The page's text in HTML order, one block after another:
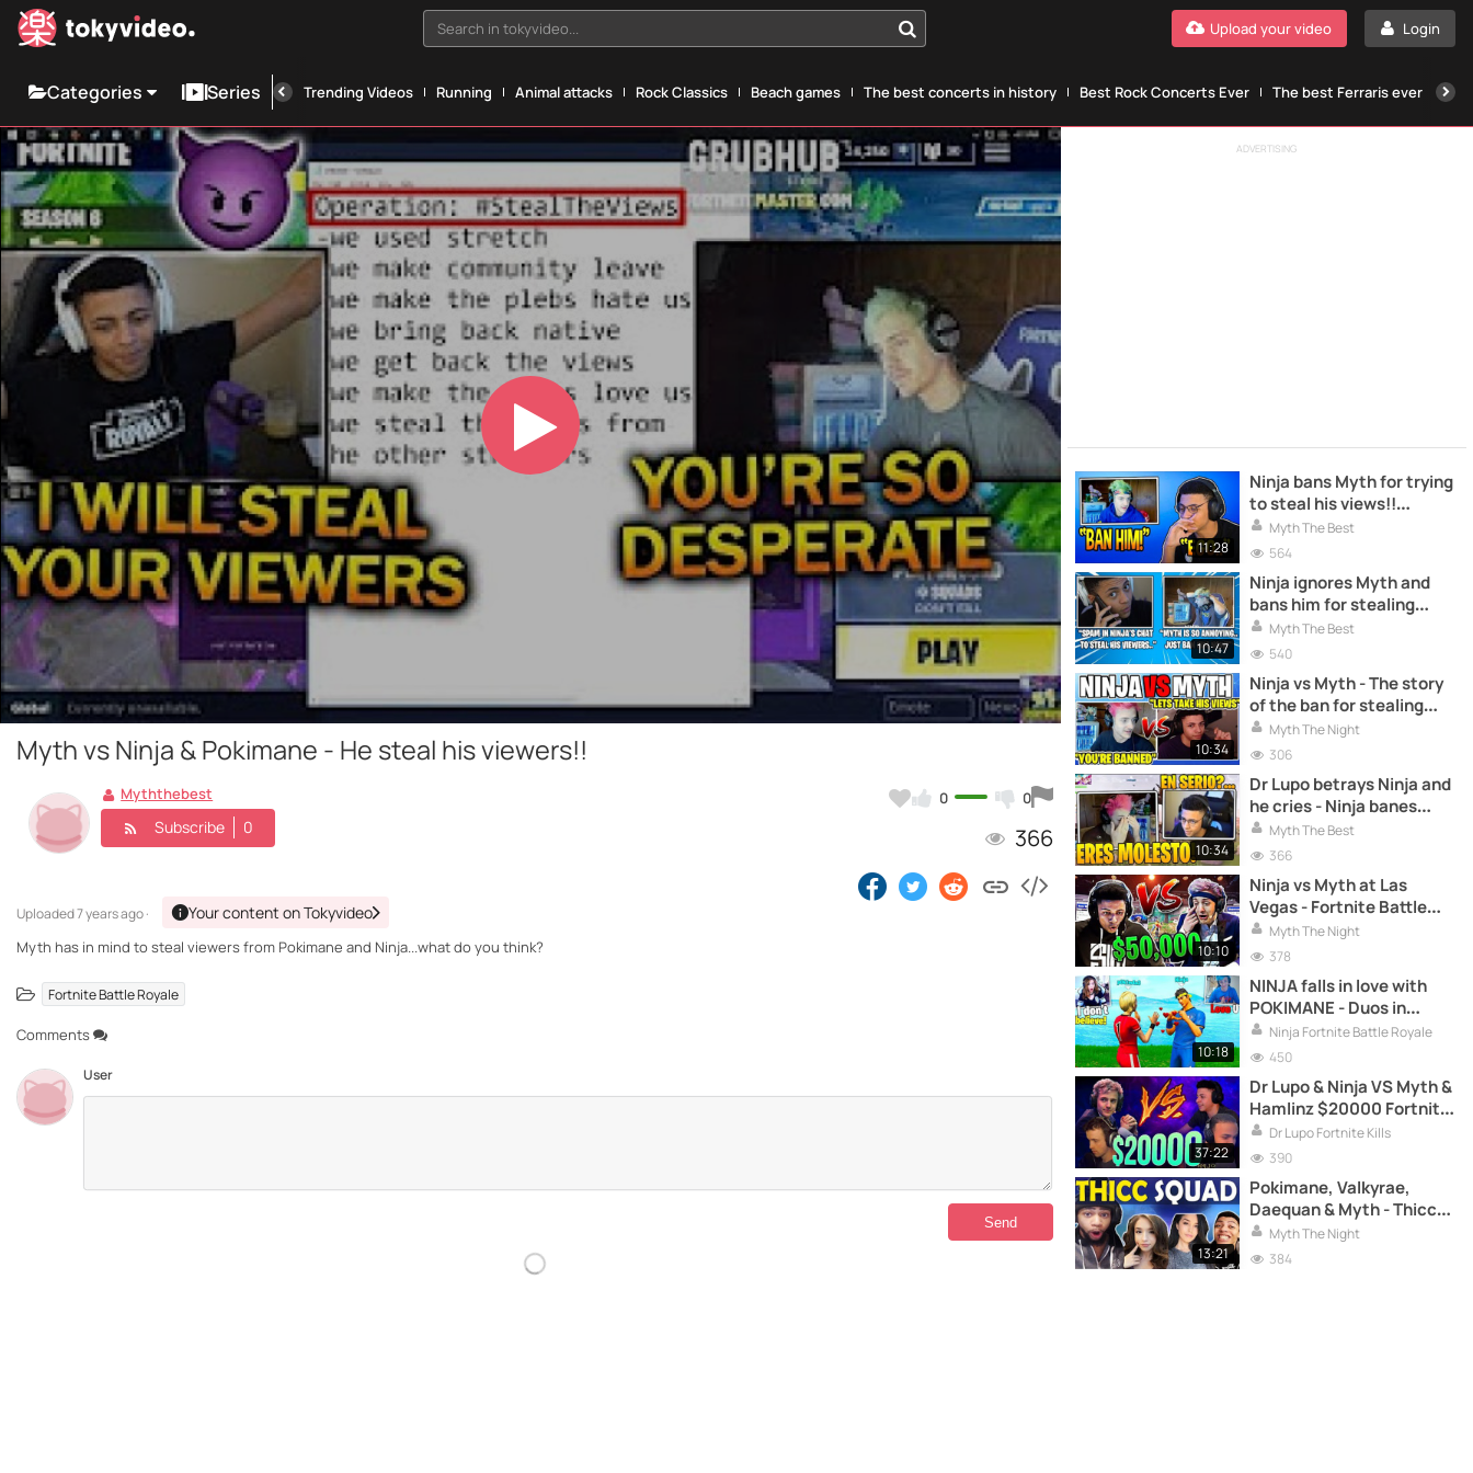
Search in tokyvideo... Login
Upload your video
Categories Series Trending Videos Running Animal attacks Rock Classics Beach games The best concerts in history Best Rock Concerts Ever The best Ferraris ever
Play
Video
Myth vs Ninja & Pokimane - He steal his viewers!!
0 0
366
Myththebest
Subscribe 0
Uploaded7 years ago · Your content on Tokyvideo
Myth has in mind to steal viewers from Pokimane and Ninja...what do you think?
Fortnite Battle Royale
Comments
User
ADVERTISING
11:28
Ninja bans Myth for trying
to steal his views!!
Fortnite Battle Royale
Myth The Best
564
10:47
Ninja ignores Myth and
bans him for stealing
views!! Fortnite Battle
Royale
Myth The Best
540
10:34
Ninja vs Myth - The story
of the ban for stealing
visits.
Myth The Night
306
10:34
Dr Lupo betrays Ninja and
he cries - Ninja banes
Myth - Fortnite Battle
Royale
Myth The Best
366
10:10
Ninja vs Myth at Las
Vegas - Fortnite Battle
Royale
Myth The Night
378
10:18
NINJA falls in love with
POKIMANE - Duos in
Fortnite Battle Royale
Ninja Fortnite Battle Royale
450
37:22
Dr Lupo & Ninja VS Myth &
Hamlinz $20000 Fortnite
Friday
Dr Lupo Fortnite Kills
390
13:21
Pokimane, Valkyrae,
Daequan & Myth - Thicc
Squad - Many kills and
lots of laughs
Myth The Night
384